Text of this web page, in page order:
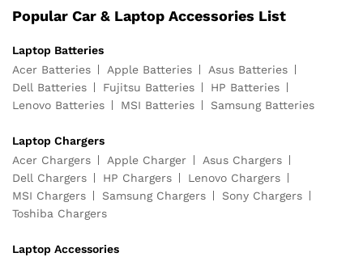
Popular Car & Laptop Accessories List
Laptop Batteries
Acer Batteries
Apple Batteries
Asus Batteries
Dell Batteries
Fujitsu Batteries
HP Batteries
Lenovo Batteries
MSI Batteries Samsung Batteries
Laptop Chargers
Acer Chargers
Apple Charger
Asus Chargers
Dell Chargers
HP Chargers
Lenovo Chargers
MSI Chargers
Samsung Chargers
Sony Chargers
Toshiba Chargers
Laptop Accessories